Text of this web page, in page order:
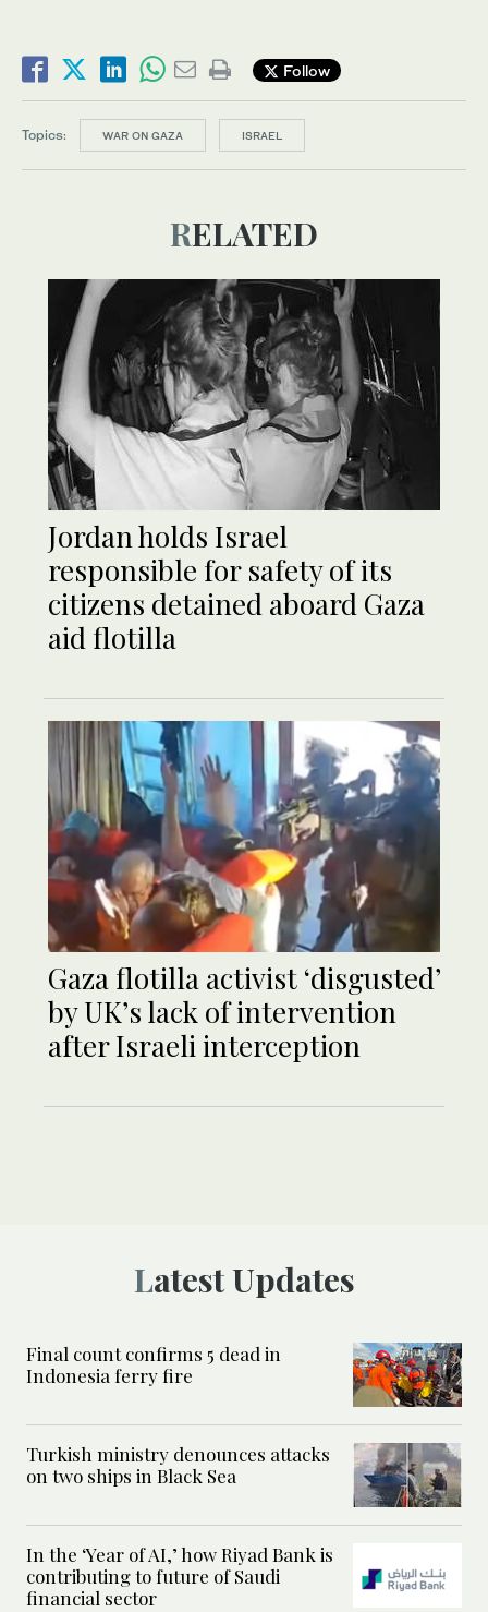
Follow
Topics: WAR ON GAZA ISRAEL
RELATED
Jordan holds Israel
responsible for safety of its
citizens detained aboard Gaza
aid flotilla
Gaza flotilla activist ‘disgusted’
by UK’s lack of intervention
after Israeli interception
Latest Updates
Final count confirms 5 dead in
Indonesia ferry fire
Turkish ministry denounces attacks
on two ships in Black Sea
In the ‘Year of AI,’ how Riyad Bank is
contributing to future of Saudi
financial sector